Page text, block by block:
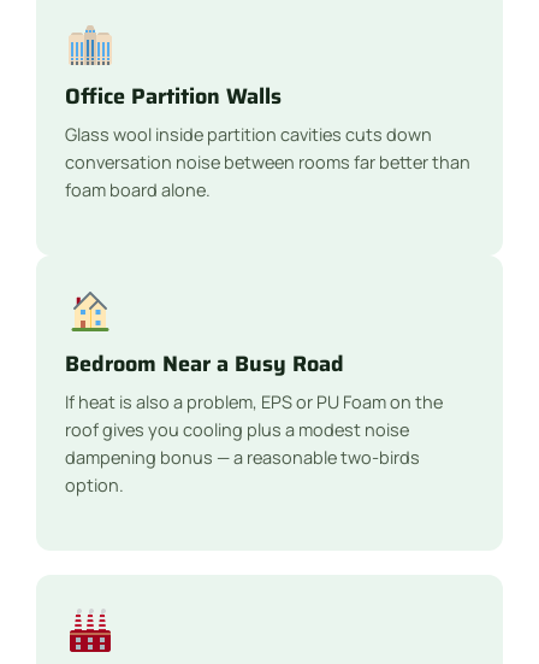
Office Partition Walls
Glass wool inside partition cavities cuts down
conversation noise between rooms far better than
foam board alone.
Bedroom Near a Busy Road
If heat is also a problem, EPS or PU Foam on the
roof gives you cooling plus a modest noise
dampening bonus — a reasonable two-birds
option.